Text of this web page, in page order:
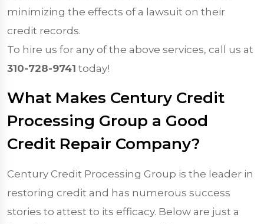
minimizing the effects of a lawsuit on their
credit records.
To hire us for any of the above services, call us at
310-728-9741 today!
What Makes Century Credit
Processing Group a Good
Credit Repair Company?
Century Credit Processing Group is the leader in
restoring credit and has numerous success
stories to attest to its efficacy. Below are just a